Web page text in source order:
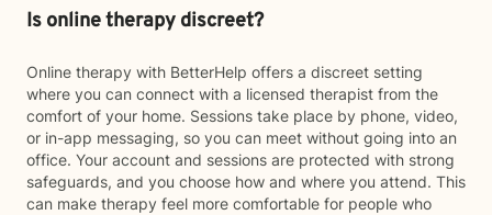
Is online therapy discreet?
Online therapy with BetterHelp offers a discreet setting
where you can connect with a licensed therapist from the
comfort of your home. Sessions take place by phone, video,
or in-app messaging, so you can meet without going into an
office. Your account and sessions are protected with strong
safeguards, and you choose how and where you attend. This
can make therapy feel more comfortable for people who